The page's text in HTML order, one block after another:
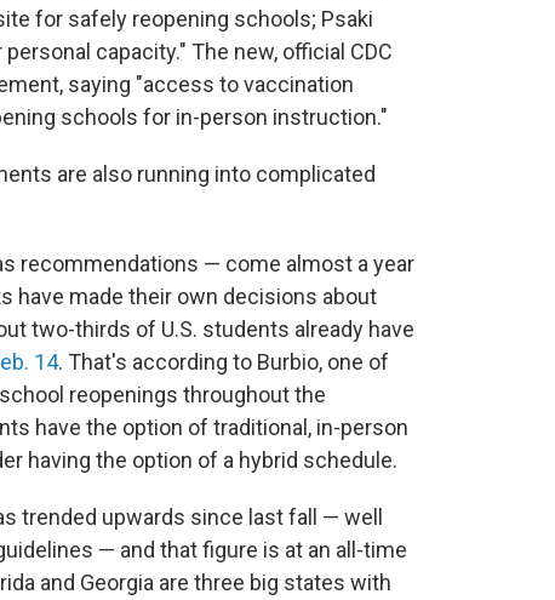
for safely reopening schools; Psaki
capacity." The new, official CDC
saying "access to vaccination
schools for in-person instruction."
are also running into complicated
recommendations — come almost a year
have made their own decisions about
two-thirds of U.S. students already have
14. That's according to Burbio, one of
reopenings throughout the
have the option of traditional, in-person
having the option of a hybrid schedule.
trended upwards since last fall — well
— and that figure is at an all-time
and Georgia are three big states with